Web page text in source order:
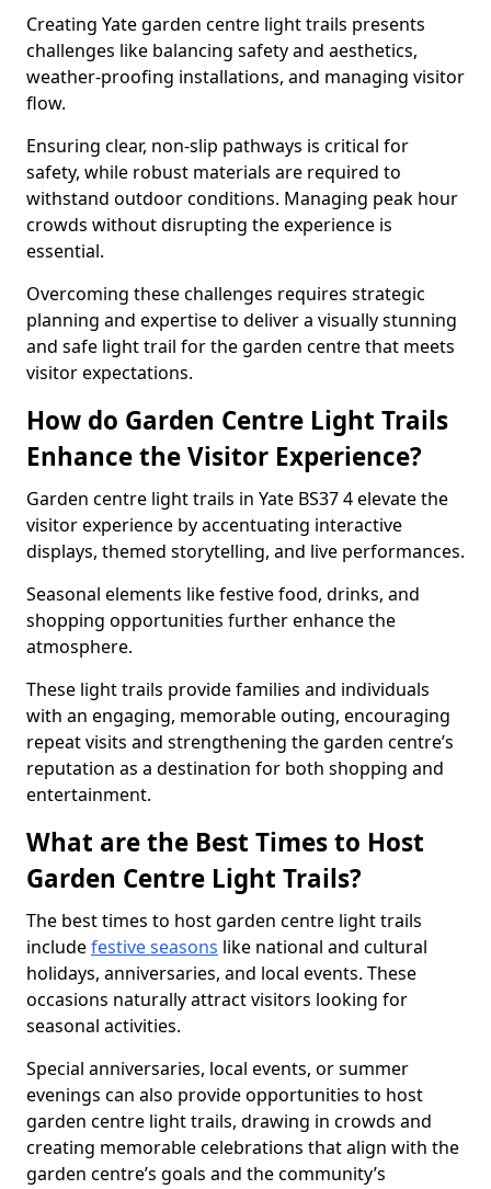
Creating Yate garden centre light trails presents
challenges like balancing safety and aesthetics,
weather-proofing installations, and managing visitor
flow.
Ensuring clear, non-slip pathways is critical for
safety, while robust materials are required to
withstand outdoor conditions. Managing peak hour
crowds without disrupting the experience is
essential.
Overcoming these challenges requires strategic
planning and expertise to deliver a visually stunning
and safe light trail for the garden centre that meets
visitor expectations.
How do Garden Centre Light Trails
Enhance the Visitor Experience?
Garden centre light trails in Yate BS37 4 elevate the
visitor experience by accentuating interactive
displays, themed storytelling, and live performances.
Seasonal elements like festive food, drinks, and
shopping opportunities further enhance the
atmosphere.
These light trails provide families and individuals
with an engaging, memorable outing, encouraging
repeat visits and strengthening the garden centre’s
reputation as a destination for both shopping and
entertainment.
What are the Best Times to Host
Garden Centre Light Trails?
The best times to host garden centre light trails
includefestive seasons like national and cultural
holidays, anniversaries, and local events. These
occasions naturally attract visitors looking for
seasonal activities.
Special anniversaries, local events, or summer
evenings can also provide opportunities to host
garden centre light trails, drawing in crowds and
creating memorable celebrations that align with the
garden centre’s goals and the community’s